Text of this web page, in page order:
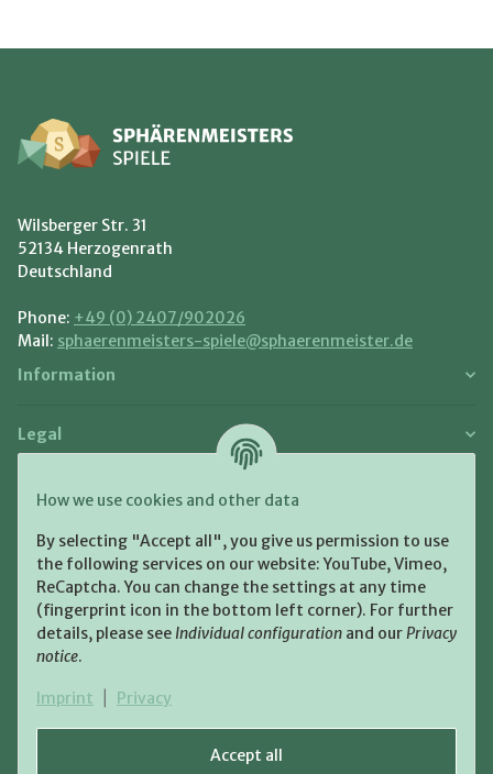
Accept all
How we use cookies and other data
By selecting "Accept all", you give us permission to use
the following services on our website: YouTube, Vimeo,
ReCaptcha. You can change the settings at any time
(fingerprint icon in the bottom left corner). For further
details, please see Individual configuration and ourPrivacy
notice.
Imprint Privacy
Wilsberger Str. 31
52134 Herzogenrath
Deutschland
Phone: +49 (0) 2407/902026
Mail: sphaerenmeisters-spiele@sphaerenmeister.de
Information
Legal
Payment and Shipment
Shipping: